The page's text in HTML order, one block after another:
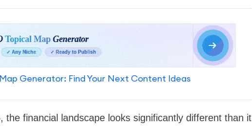
Map Generator: Find Your Next Content Ideas
the financial landscape looks significantly different than it